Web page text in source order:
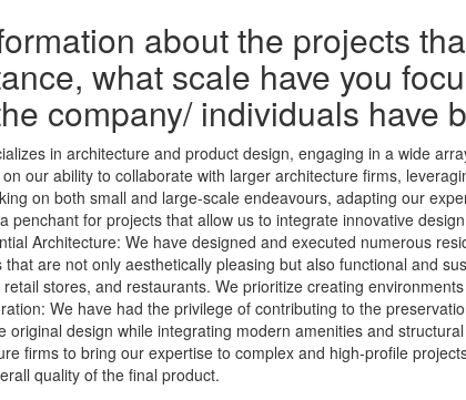
about the projects
what scale have you
company/ individuals have
in architecture and product design, engaging in a wide
our ability to collaborate with larger architecture firms,
on both small and large-scale endeavours, adapting our
penchant for projects that allow us to integrate innovative
Architecture: We have designed and executed numerous
that are not only aesthetically pleasing but also functional and
stores, and restaurants. We prioritize creating
We have had the privilege of contributing to the
original design while integrating modern amenities and
firms to bring our expertise to complex and high-profile
quality of the final product.